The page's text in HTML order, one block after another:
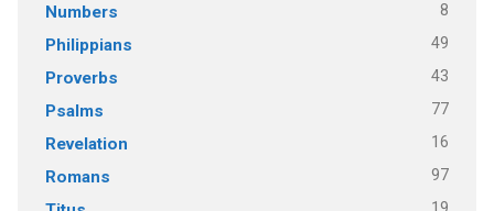
Numbers 8
Philippians 49
Proverbs 43
Psalms 77
Revelation 16
Romans 97